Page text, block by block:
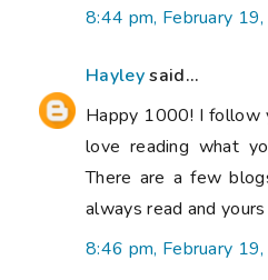
8:44 pm, February
Hayleysaid...
Happy 1000! I follow
love reading what
There are a few
always read and
8:46 pm, February